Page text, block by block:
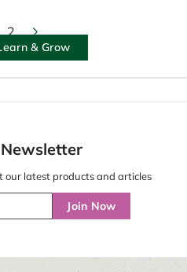
2
& Grow
Newsletter
our latest products and articles
Join Now